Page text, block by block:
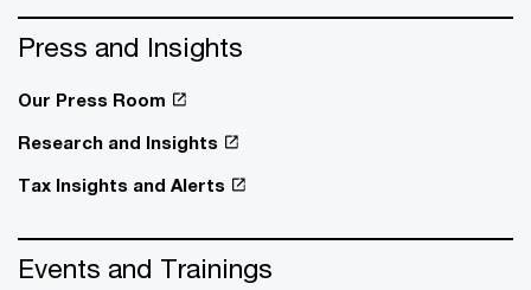
Press and Insights
Our Press Room
Research and Insights
Tax Insights and Alerts
Events and Trainings